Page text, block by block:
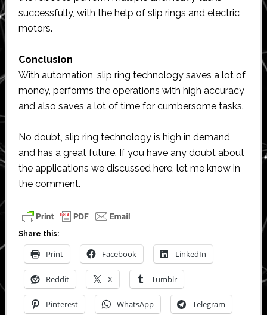
successfully, with the help of slip rings and electric
motors.
Conclusion
With automation, slip ring technology saves a lot of
money, performs the operations with high accuracy
and also saves a lot of time for cumbersome tasks.
No doubt, slip ring technology is high in demand
and has a great future. If you have any doubt about
the applications we discussed here, let me know in
the comment.
Share this:
Print Facebook LinkedIn
Reddit X Tumblr
Pinterest WhatsApp Telegram